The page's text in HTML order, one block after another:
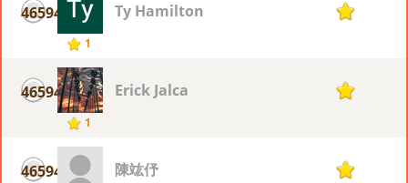
46594
1
Ty Hamilton 1
46594
1
Erick Jalca 1
46594 陳竑伃 1